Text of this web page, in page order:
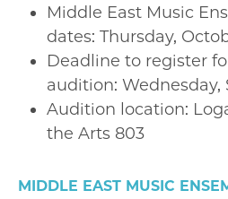
Middle East Music
dates: Thursday,
Deadline to register
audition: Wednesday,
Audition location:
the Arts 803
MIDDLE EAST MUSIC